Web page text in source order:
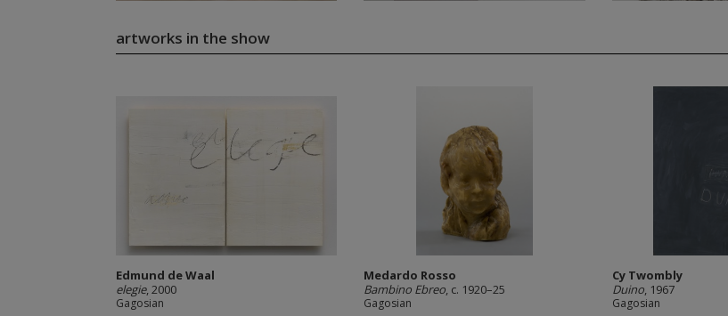
artworks in the show
Edmund de Waal
elegie, 2000
Gagosian
Medardo Rosso
Bambino Ebreo, c. 1920–25
Gagosian
Cy Twombly
Duino, 1967
Gagosian